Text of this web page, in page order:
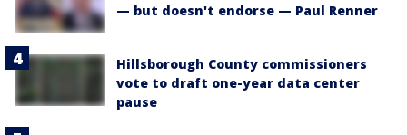
— but doesn't endorse — Paul Renner
Hillsborough County commissioners
vote to draft one-year data center
pause